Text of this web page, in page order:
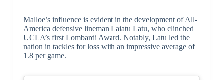
Malloe’s influence is evident in the development of All-
America defensive lineman Laiatu Latu, who clinched
UCLA’s first Lombardi Award. Notably, Latu led the
nation in tackles for loss with an impressive average of
1.8 per game.